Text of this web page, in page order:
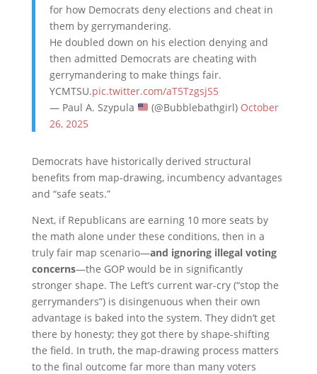
for how Democrats deny elections and cheat in
them by gerrymandering.
He doubled down on his election denying and
then admitted Democrats are cheating with
gerrymandering to make things fair.
YCMTSU.pic.twitter.com/aT5TzgsjS5
— Paul A. Szypula
(@Bubblebathgirl) October
26, 2025
Democrats have historically derived structural
benefits from map-drawing, incumbency advantages
and “safe seats.”
Next, if Republicans are earning 10 more seats by
the math alone under these conditions, then in a
truly fair map scenario—and ignoring illegal voting
concerns—the GOP would be in significantly
stronger shape. The Left’s current war-cry (“stop the
gerrymanders”) is disingenuous when their own
advantage is baked into the system. They didn’t get
there by honesty; they got there by shape-shifting
the field. In truth, the map-drawing process matters
to the final outcome far more than many voters